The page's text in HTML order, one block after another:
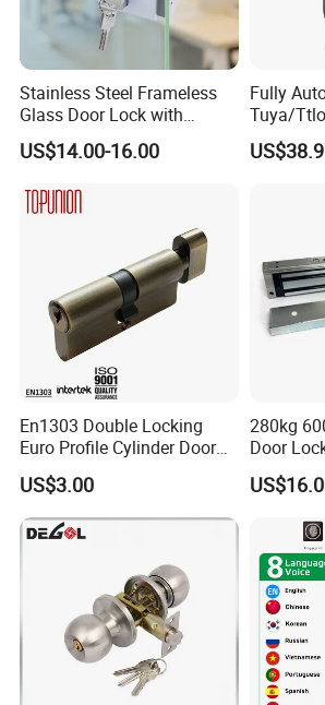
Stainless Steel Frameless
Glass Door Lock with
Handle and Keys,
Commercial Office Glass
US$14.00-16.00
Fully
Tuya/
Lock with
En1303 Double Locking
Euro Profile Cylinder Door
Lock Core Cylinder Lock
US$3.00
280kg
Door
Lock
Lock with